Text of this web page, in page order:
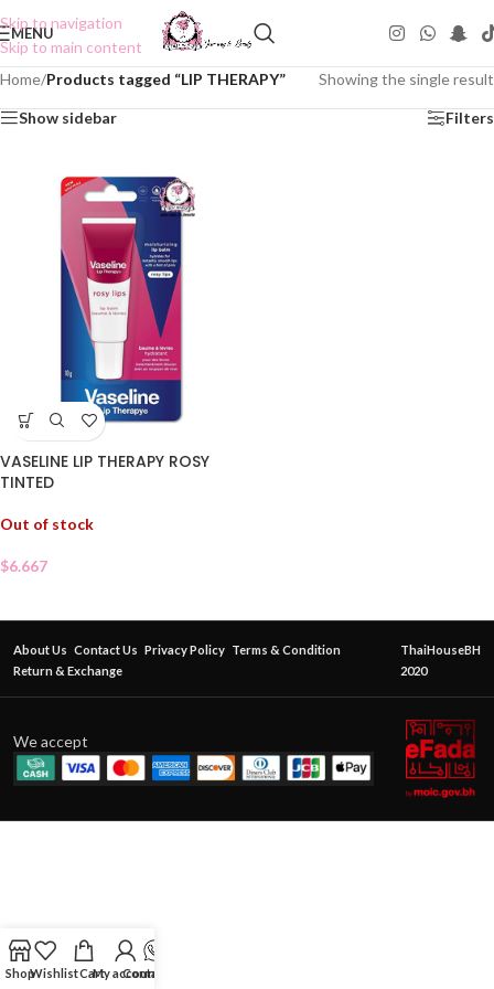
Skip to navigation
Skip to main content
MENU
Home/Products tagged “LIP THERAPY” Showing the single result
Show sidebar Filters
VASELINE LIP THERAPY ROSY
TINTED
Out of stock
$6.667
About Us Contact Us Privacy Policy Terms & Condition
Return & Exchange
ThaiHouseBH
2020
We accept
ShopWishlistCartMy account
Contact Us